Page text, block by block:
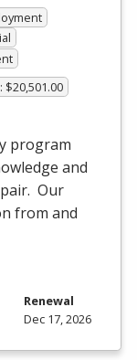
$20,501.00
program
and
Our
from and
Renewal
Dec 17, 2026